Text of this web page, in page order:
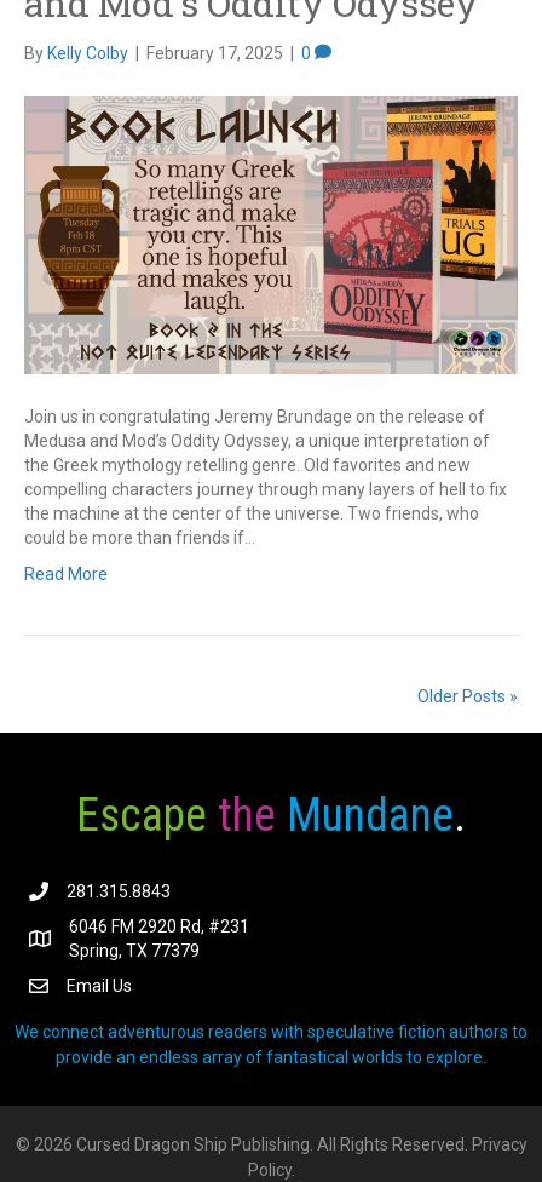
By Kelly Colby February 17, 2025 0
Join us in congratulating Jeremy Brundage on the release of
Medusa and Mod’s Oddity Odyssey, a unique interpretation of
the Greek mythology retelling genre. Old favorites and new
compelling characters journey through many layers of hell to fix
the machine at the center of the universe. Two friends, who
could be more than friends if…
Read More
Older Posts »
Escape the Mundane.
281.315.8843
6046 FM 2920 Rd, #231
Spring, TX 77379
Email Us
We connect adventurous readers with speculative fiction authors to
provide an endless array of fantastical worlds to explore.
© 2026 Cursed Dragon Ship Publishing. All Rights Reserved. Privacy
Policy.